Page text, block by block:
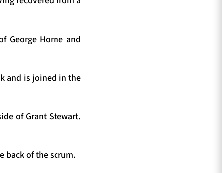
George Horne and
and is joined in the
of Grant Stewart.
back of the scrum.